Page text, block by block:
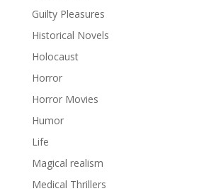
Guilty Pleasures
Historical Novels
Holocaust
Horror
Horror Movies
Humor
Life
Magical realism
Medical Thrillers